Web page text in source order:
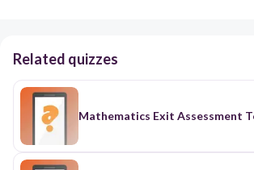
Related quizzes
Mathematics Exit Assessment